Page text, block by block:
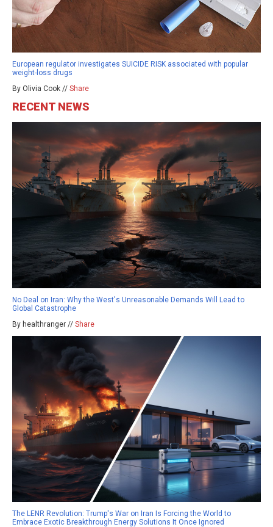
European regulator investigates SUICIDE RISK associated with popular
weight-loss drugs
By Olivia Cook // Share
RECENT NEWS
No Deal on Iran: Why the West's Unreasonable Demands Will Lead to
Global Catastrophe
By healthranger // Share
The LENR Revolution: Trump's War on Iran Is Forcing the World to
Embrace Exotic Breakthrough Energy Solutions It Once Ignored